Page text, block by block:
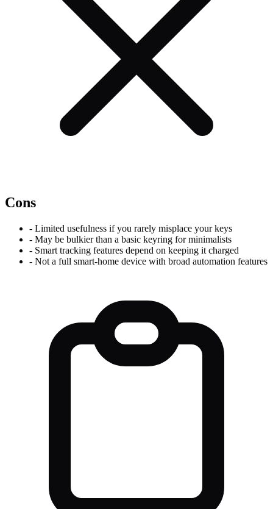
Cons
- Limited usefulness if you rarely misplace your keys
- May be bulkier than a basic keyring for minimalists
- Smart tracking features depend on keeping it charged
- Not a full smart-home device with broad automation features